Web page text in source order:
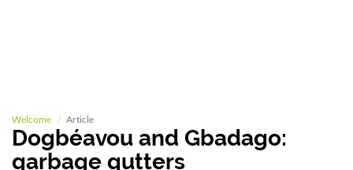
Welcome Article
Dogbéavou and Gbadago:
garbage gutters